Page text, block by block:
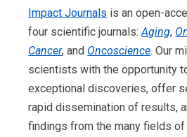
Impact Journals is an open-
four scientific journals:Aging,
Cancer, and Oncoscience. Our
scientists with the opportunity
exceptional discoveries, offer
rapid dissemination of results,
findings from the many fields